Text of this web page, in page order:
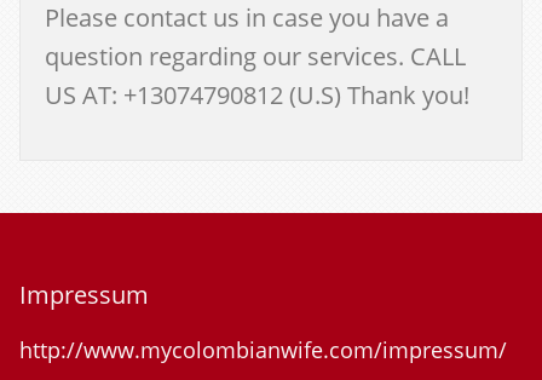
Please contact us in case you have a
question regarding our services. CALL
US AT: +13074790812 (U.S) Thank you!
Impressum
http://www.mycolombianwife.com/impressum/